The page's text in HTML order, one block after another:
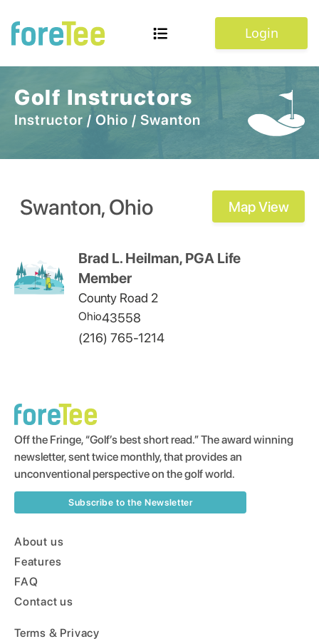
Login
Golf Instructors
Instructor / Ohio / Swanton
Swanton,Ohio Map View
Brad L. Heilman, PGA Life
Member
County Road 2
Ohio43558
(216) 765-1214
Off the Fringe, “Golf’s best short read.” The award winning
newsletter, sent twice monthly, that provides an
unconventional perspective on the golf world.
Subscribe to the Newsletter
About us
Features
FAQ
Contact us
Terms & Privacy